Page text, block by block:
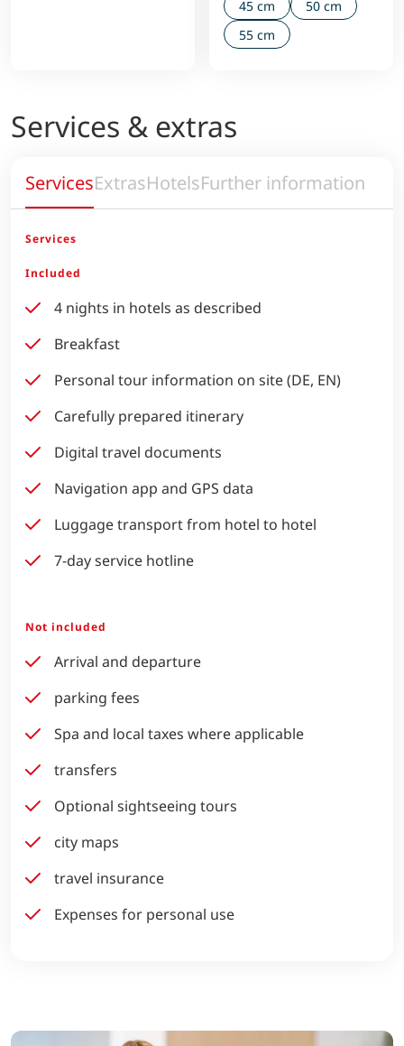
45 cm
50 cm
55 cm
Services & extras
ServicesExtrasHotelsFurther information
Services
Included
4 nights in hotels as described
Breakfast
Personal tour information on site (DE, EN)
Carefully prepared itinerary
Digital travel documents
Navigation app and GPS data
Luggage transport from hotel to hotel
7-day service hotline
Not included
Arrival and departure
parking fees
Spa and local taxes where applicable
transfers
Optional sightseeing tours
city maps
travel insurance
Expenses for personal use